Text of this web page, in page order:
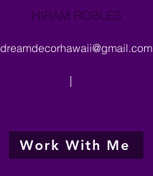
HIRAM ROBLES
dreamdecorhawaii@gmail.com
|
Work With Me